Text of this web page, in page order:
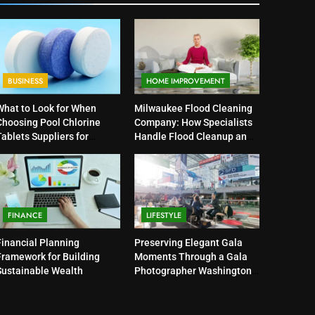
BUSINESS
to Look for When
Pool Chlorine
Suppliers for
HOME IMPROVEMENT
Milwaukee Flood Cleaning
Company: How Specialists
Handle Flood Cleanup and
FINANCE
Planning
for Building
Wealth
LIFESTYLE
Preserving Elegant Gala
Moments Through a Gala
Photographer Washington